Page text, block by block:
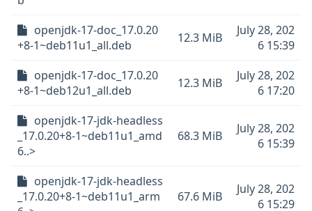
openjdk-17-doc_17.0.20
+8-1~deb11u1_all.deb
12.3 MiB
July 28, 202
6 15:39
openjdk-17-doc_17.0.20
+8-1~deb12u1_all.deb
12.3 MiB
July 28, 202
6 17:20
openjdk-17-jdk-headless
_17.0.20+8-1~deb11u1_amd
6..>
68.3 MiB
July 28, 202
6 15:39
openjdk-17-jdk-headless
_17.0.20+8-1~deb11u1_arm
67.6 MiB
July 28, 202
6 15:29